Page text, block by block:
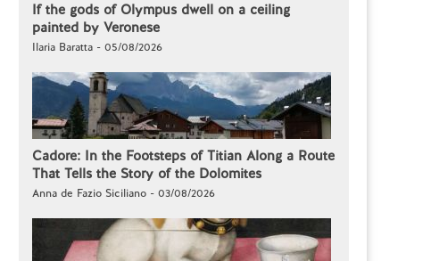
If the gods of Olympus dwell on a ceiling
painted by Veronese
Ilaria Baratta - 05/08/2026
Cadore: In the Footsteps of Titian Along a Route
That Tells the Story of the Dolomites
Anna de Fazio Siciliano - 03/08/2026